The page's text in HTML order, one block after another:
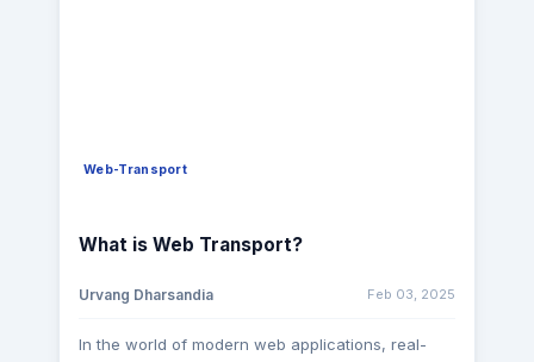
Web-Transport
What is Web Transport?
Urvang Dharsandia Feb 03, 2025
In the world of modern web applications, real-